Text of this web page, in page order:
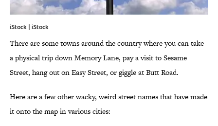
iStock | iStock
There are some towns around the country where you can take
a physical trip down Memory Lane, pay a visit to Sesame
Street, hang out on Easy Street, or giggle at Butt Road.
Here are a few other wacky, weird street names that have made
it onto the map in various cities: